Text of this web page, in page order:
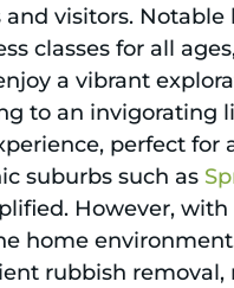
visitors.
classes for all
a vibrant
to an invigorating
perfect for
suburbs such as
However,
home
rubbish